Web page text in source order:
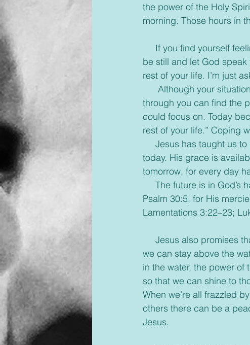
the power of the Holy
morning. Those hours in
be still and let God speak
rest of your life. I’m just
through you can find the
could focus on. Today
rest of your life.” Coping
today. His grace is
tomorrow, for every day
Psalm 30:5, for His
Lamentations 3:22–23;
we can stay above the
in the water, the power
so that we can shine to
When we’re all frazzled
others there can be a
Jesus.